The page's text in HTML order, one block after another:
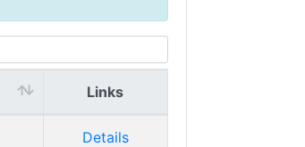
Links
Details